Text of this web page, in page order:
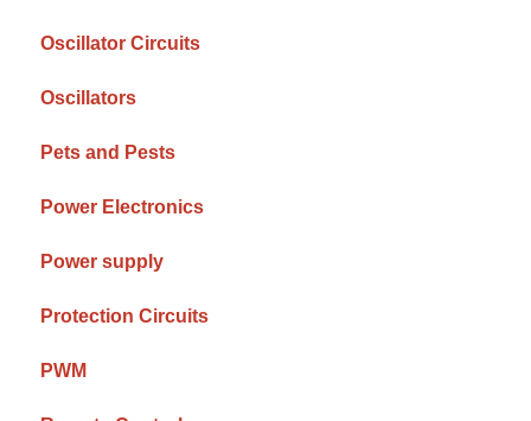
Oscillator Circuits
Oscillators
Pets and Pests
Power Electronics
Power supply
Protection Circuits
PWM